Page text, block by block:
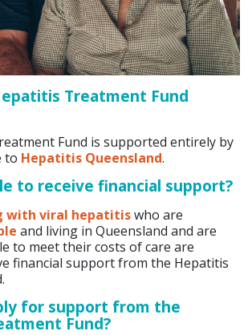
Treatment Fund
Fund is supported entirely by
to Hepatitis Queensland.
to receive financial support?
with viral hepatitiswho are
and living in Queensland and are
to meet their costs of care are
financial support from the Hepatitis
for support from the
Fund?